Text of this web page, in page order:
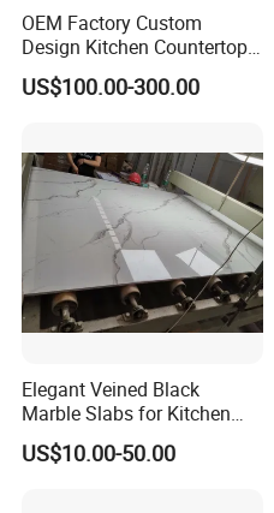
OEM Factory Custom
Design Kitchen Countertops
Granite Quartz Marble
Corian Solid Surface Polish
Countertops
US$100.00-300.00
Elegant Veined Black
Marble Slabs for Kitchen
Countertops 96"X26"
US$10.00-50.00